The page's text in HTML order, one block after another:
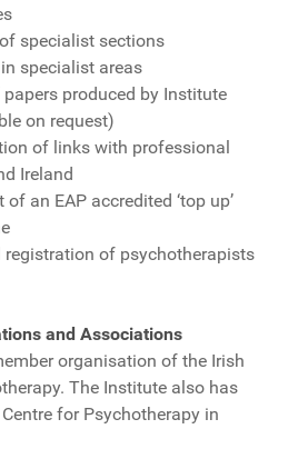
specialist sections
specialist areas
papers produced by Institute
on request)
of links with professional
Ireland
an EAP accredited ‘top up’
registration of psychotherapists
and Associations
organisation of the Irish
The Institute also has
for Psychotherapy in